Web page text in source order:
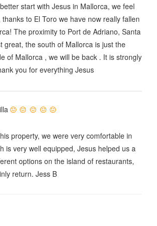
start with Jesus in Mallorca, we feel
to El Toro we have now really fallen
The proximity to Port de Adriano, Santa
great, the south of Mallorca is just the
of Mallorca , we will be back . It is strongly
you for everything Jesus
property, we were very comfortable in
is very well equipped, Jesus helped us a
options on the island of restaurants,
return. Jess B